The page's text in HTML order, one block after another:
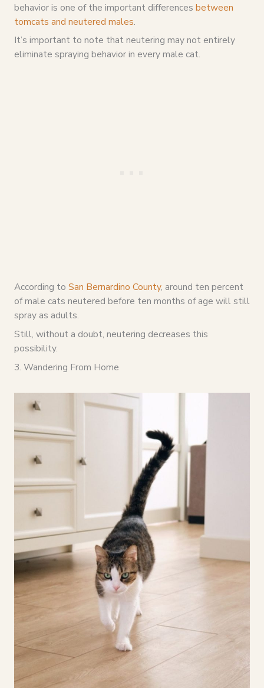
behavior is one of the important differences between
tomcats and neutered males.
It’s important to note that neutering may not entirely
eliminate spraying behavior in every male cat.
According to San Bernardino County, around ten percent
of male cats neutered before ten months of age will still
spray as adults.
Still, without a doubt, neutering decreases this
possibility.
3. Wandering From Home